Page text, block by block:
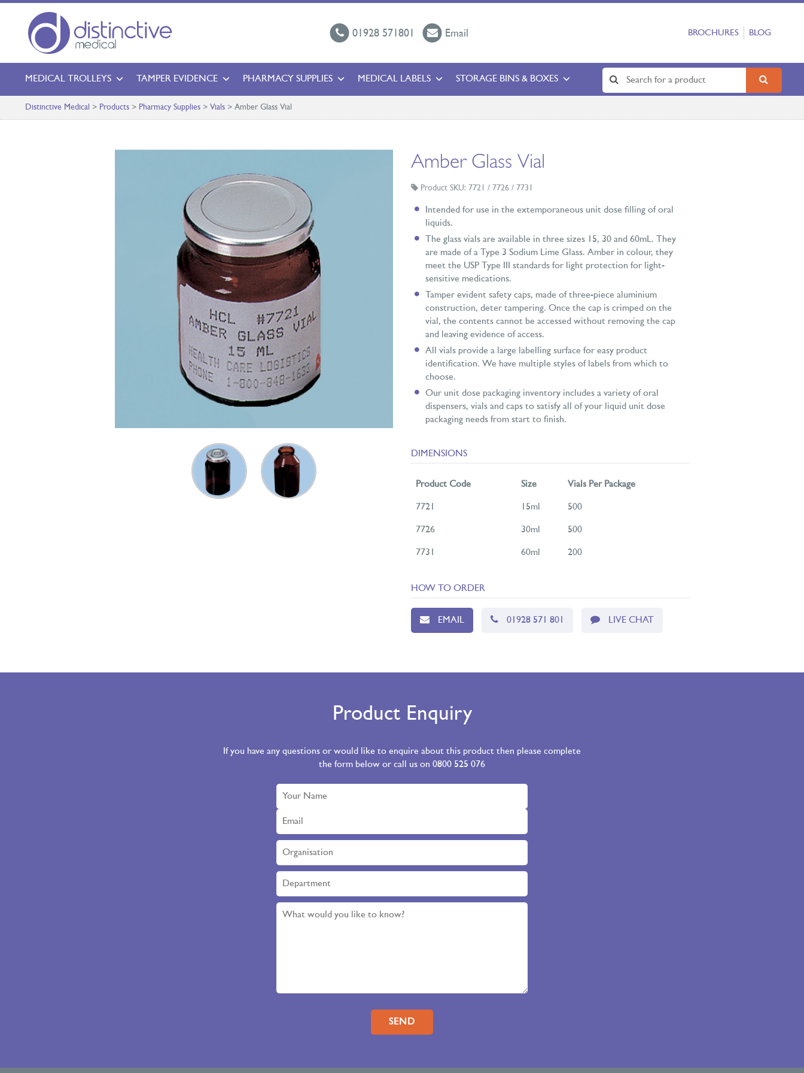
01928 571801 Email BROCHURES BLOG
MEDICAL TROLLEYS TAMPER EVIDENCE PHARMACY SUPPLIES MEDICAL LABELS STORAGE BINS & BOXES
Distinctive Medical > Products > Pharmacy Supplies > Vials > Amber Glass Vial
Amber Glass Vial
Product SKU: 7721 / 7726 / 7731
Intended for use in the extemporaneous unit dose filling of oral
liquids.
The glass vials are available in three sizes 15, 30 and 60mL. They
are made of a Type 3 Sodium Lime Glass. Amber in colour, they
meet the USP Type III standards for light protection for light-
sensitive medications.
Tamper evident safety caps, made of three-piece aluminium
construction, deter tampering. Once the cap is crimped on the
vial, the contents cannot be accessed without removing the cap
and leaving evidence of access.
All vials provide a large labelling surface for easy product
identification. We have multiple styles of labels from which to
choose.
Our unit dose packaging inventory includes a variety of oral
dispensers, vials and caps to satisfy all of your liquid unit dose
packaging needs from start to finish.
DIMENSIONS
Product Code Size Vials Per Package
7721 15ml 500
7726 30ml 500
7731 60ml 200
HOW TO ORDER
EMAIL 01928 571 801 LIVE CHAT
Product Enquiry
If you have any questions or would like to enquire about this product then please complete
the form below or call us on 0800 525 076
Please leave this field empty.